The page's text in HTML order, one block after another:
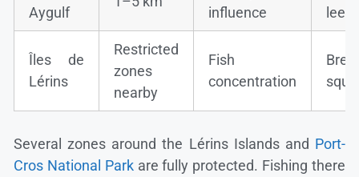
Aygulf
influence
Îles de
Lérins
Restricted
zones
nearby
Fish
concentration
Several zones around the Lérins Islands and Port-
Cros National Parkare fully protected. Fishing there